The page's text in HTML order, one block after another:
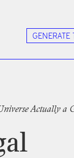
GENERATE
Actually a